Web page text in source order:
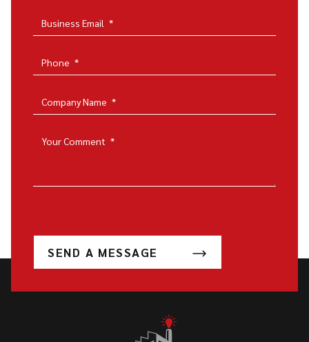
Business Email *
Phone *
Company Name *
Your Comment *
SEND A MESSAGE